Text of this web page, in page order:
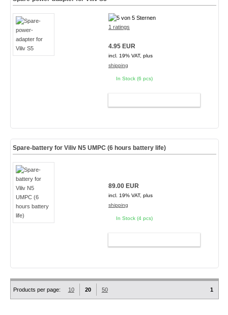
1 ratings
4.95 EUR
incl. 19% VAT, plus
shipping
In Stock (6 pcs)
Spare-battery for Viliv N5 UMPC (6 hours battery life)
89.00 EUR
incl. 19% VAT, plus
shipping
In Stock (4 pcs)
Products per page: 10 20 50 1